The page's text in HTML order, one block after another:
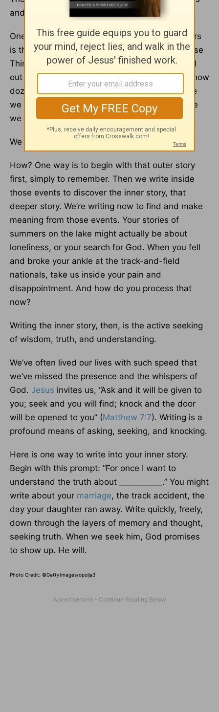
and experiences, but they also deliver wisdom.
One of the biggest misconceptions about writers
is that they sit around thinking up Important Wise
Things and when they’re done, they simply spill
out all their genius on paper. The real truth? I know
dozens of writers, and we all write not because
we already know Important Things but because
we don’t.
We write to find out.
How? One way is to begin with that outer story
first, simply to remember. Then we write inside
those events to discover the inner story, that
deeper story. We’re writing now to find and make
meaning from those events. Your stories of
summers on the lake might actually be about
loneliness, or your search for God. When you fell
and broke your ankle at the track-and-field
nationals, take us inside your pain and
disappointment. And how do you process that
now?
Writing the inner story, then, is the active seeking
of wisdom, truth, and understanding.
We’ve often lived our lives with such speed that
we’ve missed the presence and the whispers of
God. Jesus invites us, “Ask and it will be given to
you; seek and you will find; knock and the door
will be opened to you” (Matthew 7:7). Writing is a
profound means of asking, seeking, and knocking.
Here is one way to write into your inner story.
Begin with this prompt: “For once I want to
understand the truth about ___________.” You might
write about your marriage, the track accident, the
day your daughter ran away. Write quickly, freely,
down through the layers of memory and thought,
seeking truth. When we seek him, God promises
to show up. He will.
Photo Credit: ©GettyImages/opolja3